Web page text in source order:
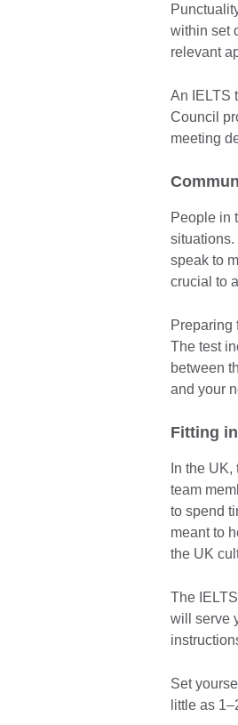
within set
relevant
An IELTS
Council
meeting
People in
situations.
speak to
crucial to
Preparing
The test
between
and your
Fitting
In the
team
to spend
meant to
the UK
The
will serve
Set
little as